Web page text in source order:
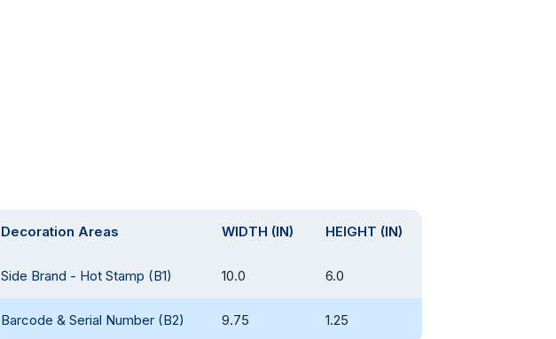
Decoration Areas WIDTH (IN) HEIGHT (IN)
Side Brand - Hot Stamp (B1) 10.0 6.0
Barcode & Serial Number (B2) 9.75 1.25